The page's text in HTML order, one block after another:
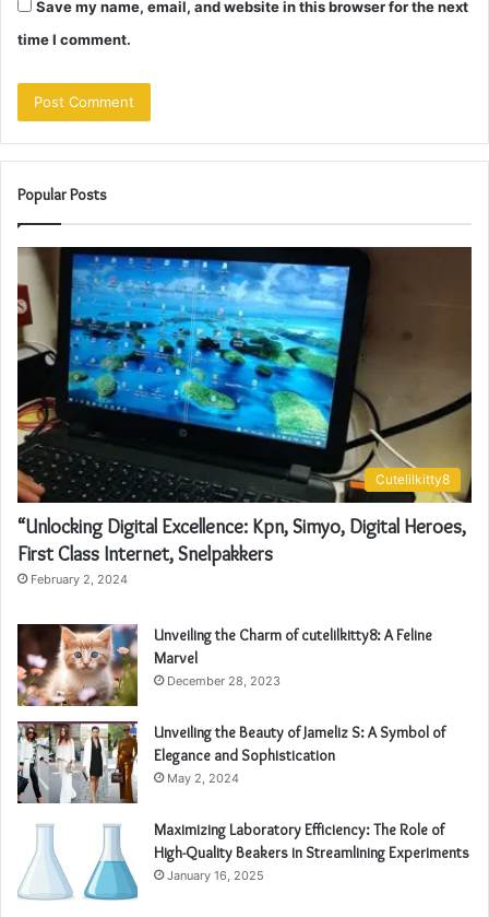
Save my name, email, and website in this browser for the next
time I comment.
Popular Posts
Cutelilkitty8
“Unlocking Digital Excellence: Kpn, Simyo, Digital Heroes,
First Class Internet, Snelpakkers
February 2, 2024
Unveiling the Charm of cutelilkitty8: A Feline
Marvel
December 28, 2023
Unveiling the Beauty of Jameliz S: A Symbol of
Elegance and Sophistication
May 2, 2024
Maximizing Laboratory Efficiency: The Role of
High-Quality Beakers in Streamlining Experiments
January 16, 2025